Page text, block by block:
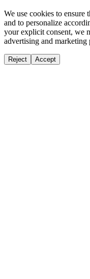
We use cookies to
and to personalize
your explicit consent, we
advertising and marketing
Reject Accept